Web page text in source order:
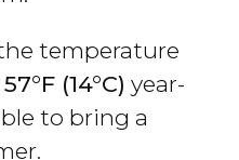
temperature
57°F (14°C) year-
to bring a